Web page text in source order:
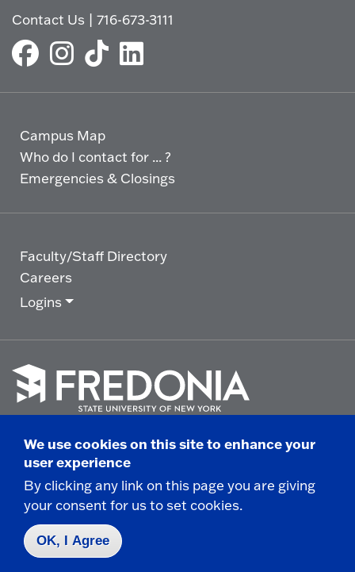
Contact Us |716-673-3111
Campus Map
Who do I contact for ... ?
Emergencies & Closings
Faculty/Staff Directory
Careers
Logins
go
to
homepage.
© 2025 State University of New York at Fredonia -
280 Central Avenue - Fredonia, NY
Non-Discrimination Statement|Campus Safety
Report|Privacy|
We use cookies on this site to enhance your
user experience
By clicking any link on this page you are giving
your consent for us to set cookies.
OK, I Agree